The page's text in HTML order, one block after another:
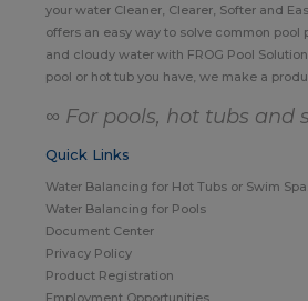
your water Cleaner, Clearer, Softer and
offers an easy way to solve common pool
and cloudy water with FROG Pool
pool or hot tub you have, we make a
∞ For pools, hot tubs and
Quick Links
Water Balancing for Hot Tubs or Swim
Water Balancing for Pools
Document Center
Privacy Policy
Product Registration